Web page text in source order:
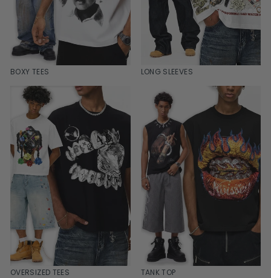
BOXY TEES LONG SLEEVES
OVERSIZED TEES TANK TOP